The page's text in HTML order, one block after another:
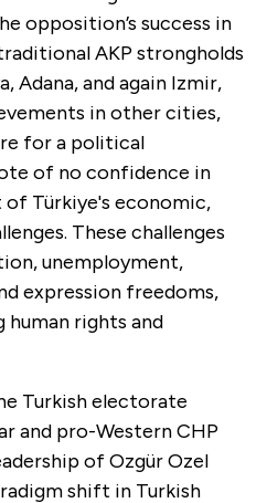
opposition’s success in
AKP strongholds
Adana, and again Izmir,
in other cities,
for a political
of no confidence in
of Türkiye's economic,
These challenges
unemployment,
expression freedoms,
human rights and
Turkish electorate
and pro-Western CHP
of Ozgür Ozel
shift in Turkish